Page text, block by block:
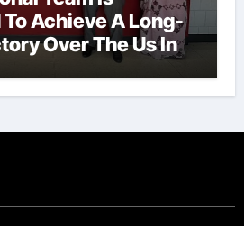
Achieve A Long-
Over The Us In
Cup, As They
Best Players For